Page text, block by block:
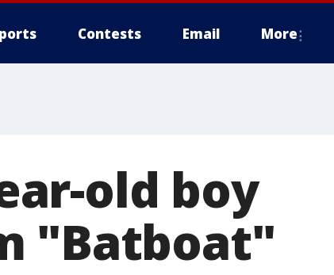
Contests Email More
old boy
"Batboat"